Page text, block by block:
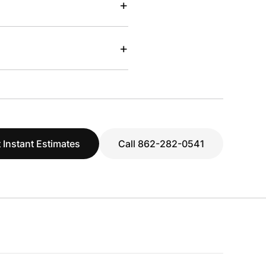
+
+
Instant Estimates Call 862-282-0541